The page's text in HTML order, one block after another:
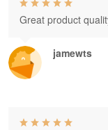
jamewts
Great product